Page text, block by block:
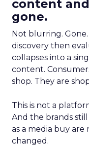
content
gone.
Not blurring.
discovery then
collapses into a
content.
shop. They are
This is not a
And the brands
as a media buy are
changed.